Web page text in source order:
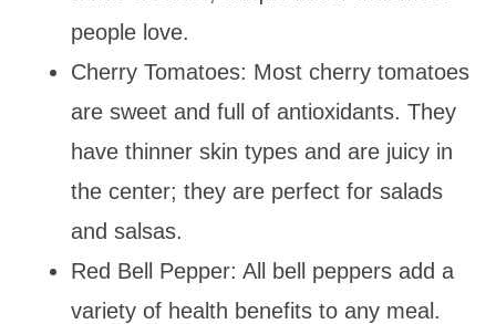
people love.
Cherry Tomatoes: Most cherry tomatoes
are sweet and full of antioxidants. They
have thinner skin types and are juicy in
the center; they are perfect for salads
and salsas.
Red Bell Pepper: All bell peppers add a
variety of health benefits to any meal.